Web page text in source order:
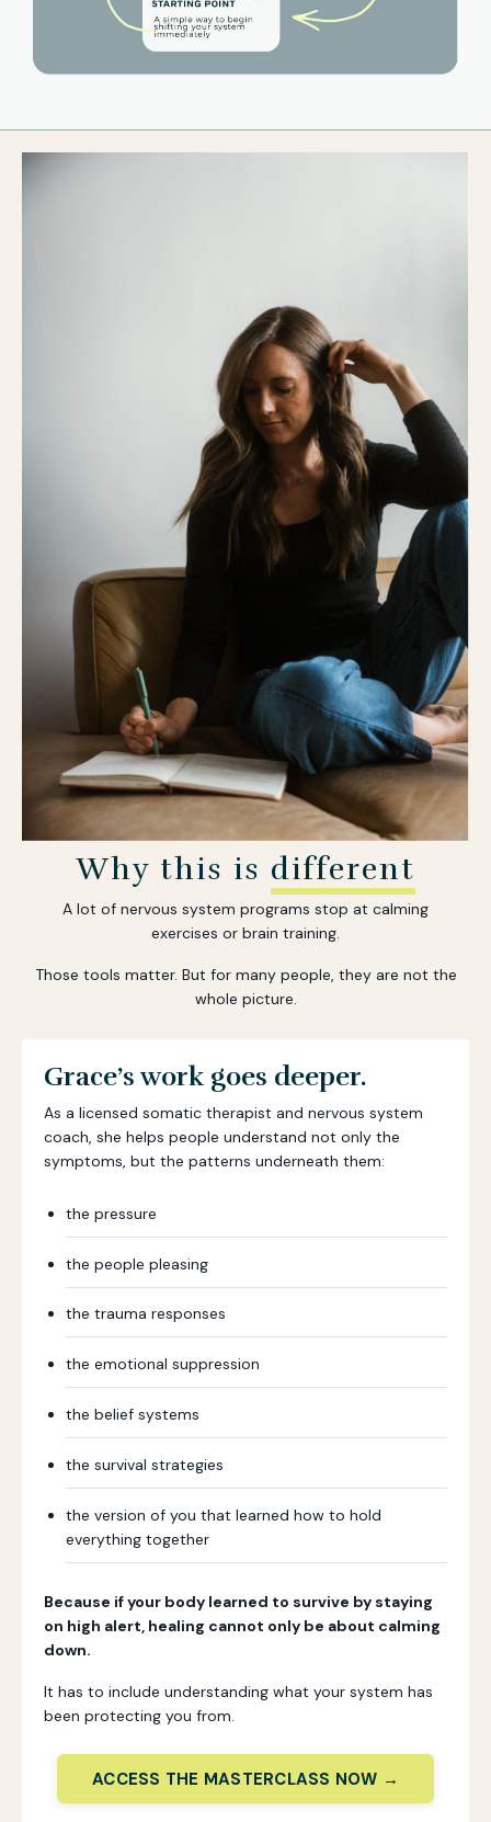
Why this is different
A lot of nervous system programs stop at calming
exercises or brain training.
Those tools matter. But for many people, they are not the
whole picture.
Grace’s work goes deeper.
As a licensed somatic therapist and nervous system
coach, she helps people understand not only the
symptoms, but the patterns underneath them:
the pressure
the people pleasing
the trauma responses
the emotional suppression
the belief systems
the survival strategies
the version of you that learned how to hold
everything together
Because if your body learned to survive by staying
on high alert, healing cannot only be about calming
down.
It has to include understanding what your system has
been protecting you from.
ACCESS THE MASTERCLASS NOW →